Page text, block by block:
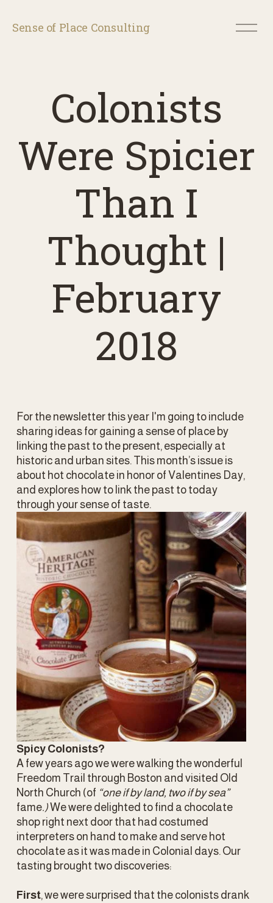
Sense of Place Consulting
O
p
Colonists
Were Spicier
Than I
Thought |
February
2018
For the newsletter this year I'm going to include
sharing ideas for gaining a sense of place by
linking the past to the present, especially at
historic and urban sites. This month’s issue is
about hot chocolate in honor of Valentines Day,
and explores how to link the past to today
through your sense of taste.
Spicy Colonists?
A few years ago we were walking the wonderful
Freedom Trail through Boston and visited Old
North Church (of
“one if by land, two if by sea”
fame.) We were delighted to find a chocolate
shop right next door that had costumed
interpreters on hand to make and serve hot
chocolate as it was made in Colonial days. Our
tasting brought two discoveries:
First, we were surprised that the colonists drank